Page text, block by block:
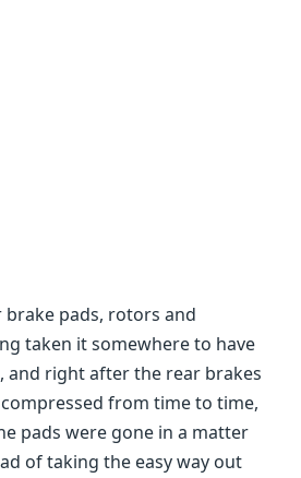
brake pads, rotors and
taken it somewhere to have
and right after the rear brakes
from time to time,
pads were gone in a matter
of taking the easy way out